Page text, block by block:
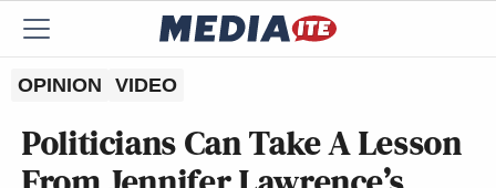
OPINION VIDEO
Politicians Can Take A Lesson